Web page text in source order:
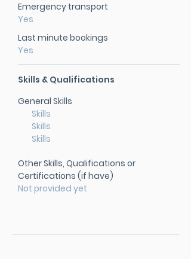
Emergency transport
Yes
Last minute bookings
Yes
Skills & Qualifications
General Skills
Skills
Skills
Skills
Other Skills, Qualifications or
Certifications (if have)
Not provided yet